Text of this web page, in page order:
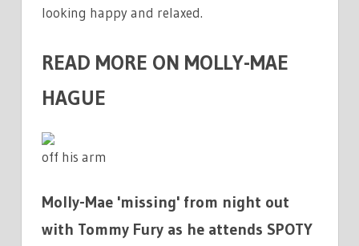
looking happy and relaxed.
READ MORE ON MOLLY-MAE
HAGUE
off his arm
Molly-Mae 'missing' from night out
with Tommy Fury as he attends SPOTY